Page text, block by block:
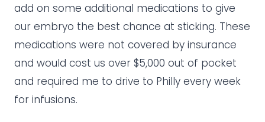
add on some additional medications to give
our embryo the best chance at sticking. These
medications were not covered by insurance
and would cost us over $5,000 out of pocket
and required me to drive to Philly every week
for infusions.